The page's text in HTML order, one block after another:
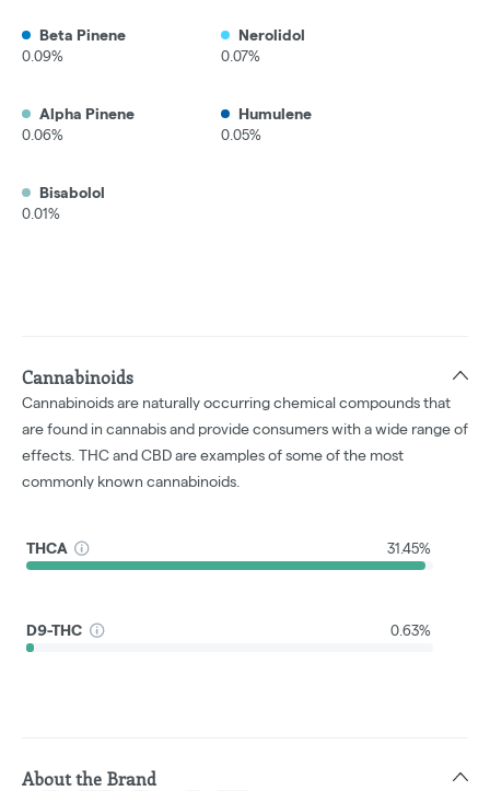
Beta Pinene
0.09%
Nerolidol
0.07%
Alpha Pinene
0.06%
Humulene
0.05%
Bisabolol
0.01%
Cannabinoids
Cannabinoids are naturally occurring chemical compounds that
are found in cannabis and provide consumers with a wide range of
effects. THC and CBD are examples of some of the most
commonly known cannabinoids.
THCA 31.45%
D9-THC 0.63%
About the Brand